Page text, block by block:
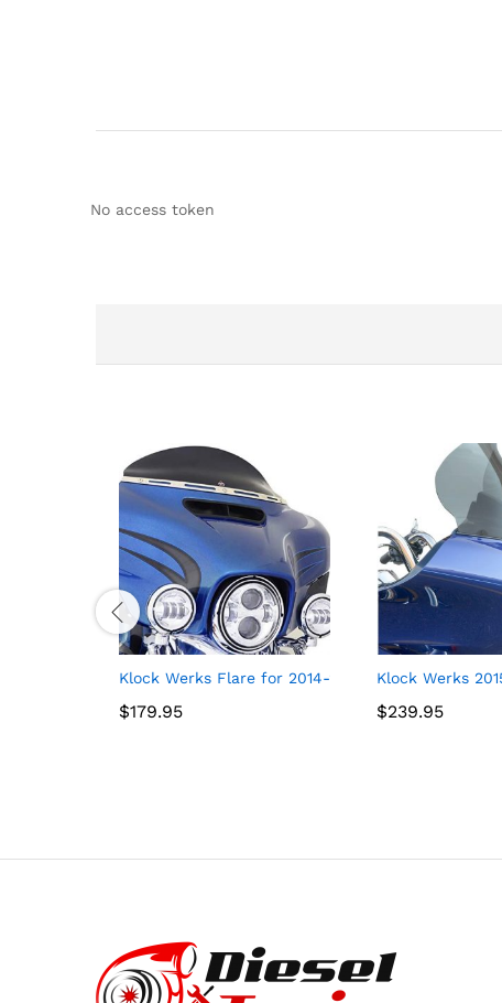
No access token
Klock Werks Flare for 2014-2021 FLH (5″ Black)
$179.95
$179.95
Klock Werks
$239.95
$239.95